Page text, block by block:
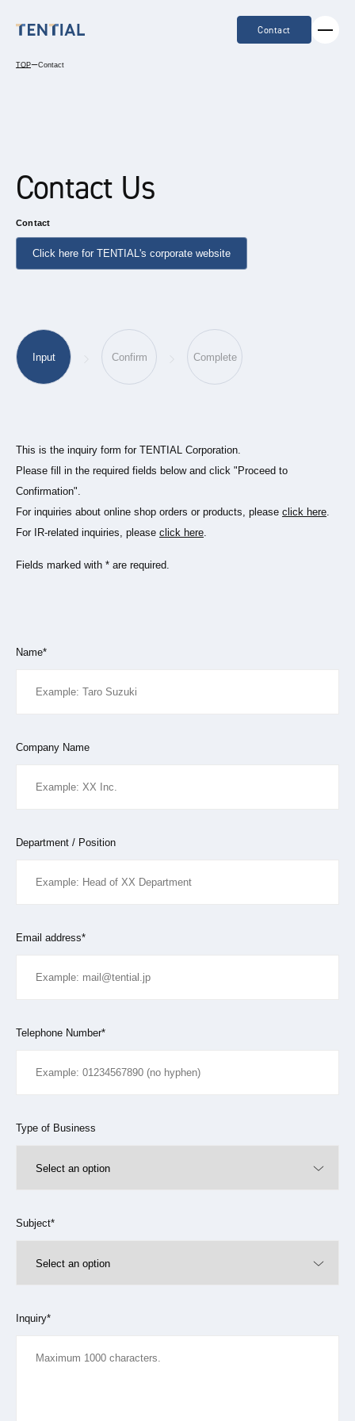
Contact
TOPーContact
Contact Us
Contact
Click here for TENTIAL's corporate website
Input Confirm Complete
This is the inquiry form for TENTIAL Corporation.
Please fill in the required fields below and click "Proceed to
Confirmation".
For inquiries about online shop orders or products, please click here.
For IR-related inquiries, please click here.
Fields marked with * are required.
Name*
Company Name
Department / Position
Email address*
Telephone Number*
Type of Business
Subject*
Inquiry*